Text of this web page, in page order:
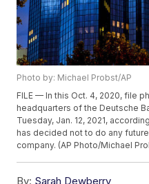
Photo by: Michael Probst/AP
FILE — In this Oct. 4, 2020, file
headquarters of the Deutsche
Tuesday, Jan. 12, 2021,
has decided not to do any
company. (AP Photo/Michael
By: Sarah Dewberry